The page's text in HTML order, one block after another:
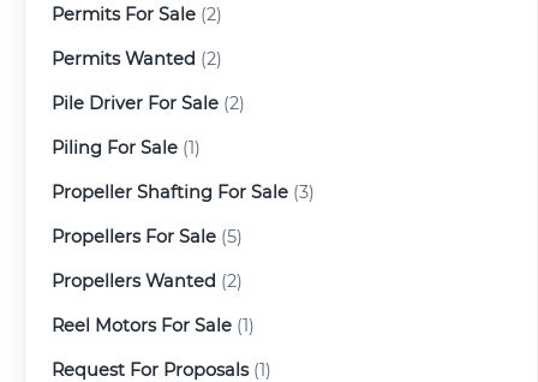
Permits For Sale (2)
Permits Wanted (2)
Pile Driver For Sale (2)
Piling For Sale (1)
Propeller Shafting For Sale (3)
Propellers For Sale (5)
Propellers Wanted (2)
Reel Motors For Sale (1)
Request For Proposals(1)